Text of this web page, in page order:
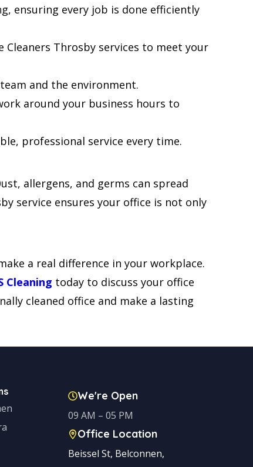
ensuring every job is done efficiently
Throsby services to meet your
and the environment.
around your business hours to
professional service every time.
allergens, and germs can spread
service ensures your office is not only
a real difference in your workplace.
Cleaning today to discuss your office
cleaned office and make a lasting
We're Open
09 AM – 05 PM
Office Location
Beissel St, Belconnen,